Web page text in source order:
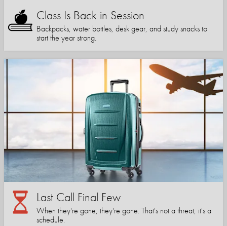
Class Is Back in Session
Backpacks, water bottles, desk gear, and study snacks to
start the year strong.
Last Call Final Few
When they're gone, they're gone. That's not a threat, it's a
schedule.